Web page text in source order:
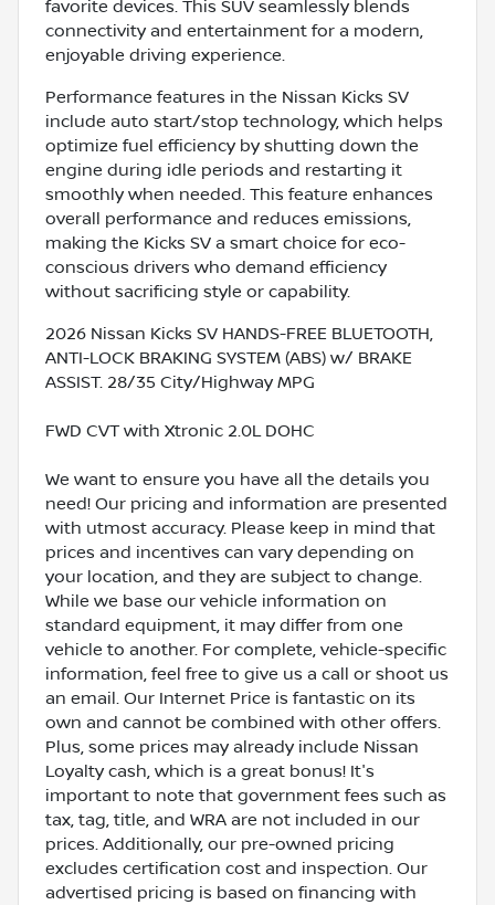
favorite devices. This SUV seamlessly blends
connectivity and entertainment for a modern,
enjoyable driving experience.
Performance features in the Nissan Kicks SV
include auto start/stop technology, which helps
optimize fuel efficiency by shutting down the
engine during idle periods and restarting it
smoothly when needed. This feature enhances
overall performance and reduces emissions,
making the Kicks SV a smart choice for eco-
conscious drivers who demand efficiency
without sacrificing style or capability.
2026 Nissan Kicks SV HANDS-FREE BLUETOOTH,
ANTI-LOCK BRAKING SYSTEM (ABS) w/ BRAKE
ASSIST. 28/35 City/Highway MPG
FWD CVT with Xtronic 2.0L DOHC
We want to ensure you have all the details you
need! Our pricing and information are presented
with utmost accuracy. Please keep in mind that
prices and incentives can vary depending on
your location, and they are subject to change.
While we base our vehicle information on
standard equipment, it may differ from one
vehicle to another. For complete, vehicle-specific
information, feel free to give us a call or shoot us
an email. Our Internet Price is fantastic on its
own and cannot be combined with other offers.
Plus, some prices may already include Nissan
Loyalty cash, which is a great bonus! It's
important to note that government fees such as
tax, tag, title, and WRA are not included in our
prices. Additionally, our pre-owned pricing
excludes certification cost and inspection. Our
advertised pricing is based on financing with